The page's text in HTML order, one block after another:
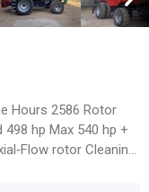
Hours 2586 Rotor
498 hp Max 540 hp +
rotor Cleaning